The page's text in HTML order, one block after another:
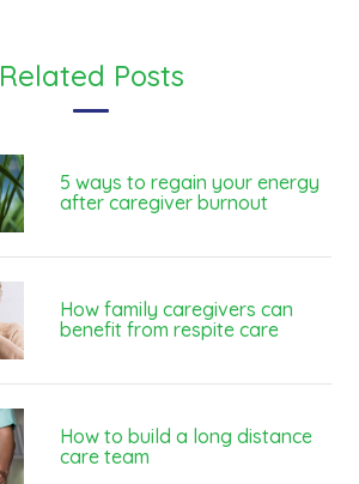
Related Posts
5 ways to regain your energy
after caregiver burnout
How family caregivers can
benefit from respite care
How to build a long distance
care team